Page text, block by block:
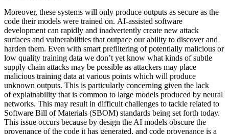
Moreover, these systems will only produce outputs as secure as the
code their models were trained on. AI-assisted software
development can rapidly and inadvertently create new attack
surfaces and vulnerabilities that outpace our ability to discover and
harden them. Even with smart prefiltering of potentially malicious or
low quality training data we don’t yet know what kinds of subtle
supply chain attacks may be possible as attackers may place
malicious training data at various points which will produce
unknown outputs. This is particularly concerning given the lack
of explainability that is common to large models produced by neural
networks. This may result in difficult challenges to tackle related to
Software Bill of Materials (SBOM) standards being set forth today.
This issue occurs because by design the AI models obscure the
provenance of the code it has generated, and code provenance is a